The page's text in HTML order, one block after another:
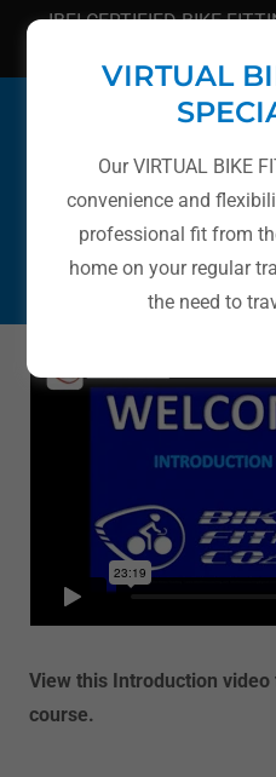
IBFI CERTIFIED BIKE
BIKE
CLASSES
View this Introduction
course.
VIRTUAL
Our VIRTUAL BIKE
convenience and
professional fit from
home on your regular
the need to